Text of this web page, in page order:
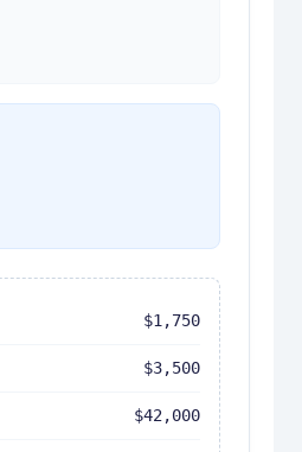
$1,750
$3,500
$42,000